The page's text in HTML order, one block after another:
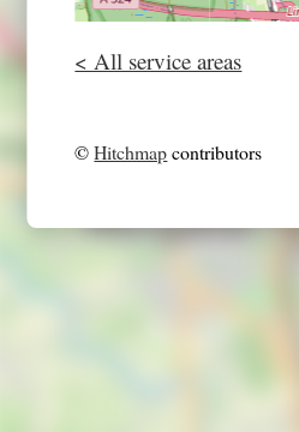
< All service areas
©Hitchmapcontributors